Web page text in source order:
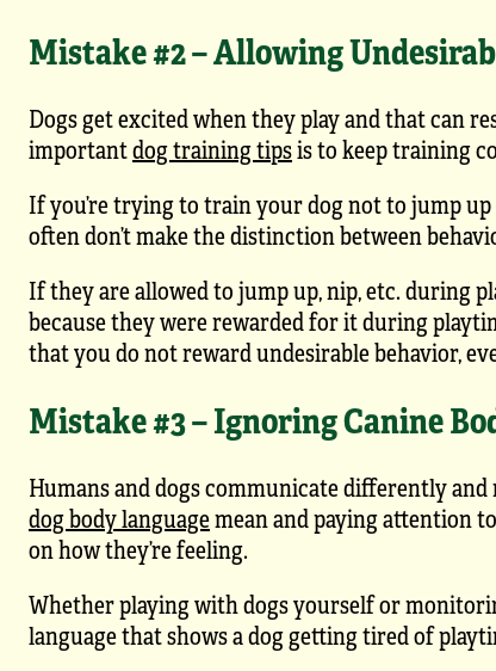
Mistake #2 – Allowing
Dogs get excited when they play and that can
importantdog training tipsis to keep training
If you’re trying to train your dog not to jump
often don’t make the distinction between
If they are allowed to jump up, nip, etc. during
because they were rewarded for it during
that you do not reward undesirable behavior,
Mistake #3 – Ignoring Canine
Humans and dogs communicate differently
dog body languagemean and paying attention
on how they’re feeling.
Whether playing with dogs yourself or
language that shows a dog getting tired of